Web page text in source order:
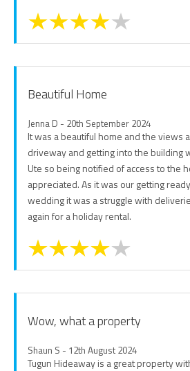
Beautiful Home
Jenna D - 20th September 2024
It was a beautiful home and the views
driveway and getting into the building
Ute so being notified of access to the
appreciated. As it was our getting
wedding it was a struggle with
again for a holiday rental.
Wow, what a property
Shaun S - 12th August 2024
Tugun Hideaway is a great property